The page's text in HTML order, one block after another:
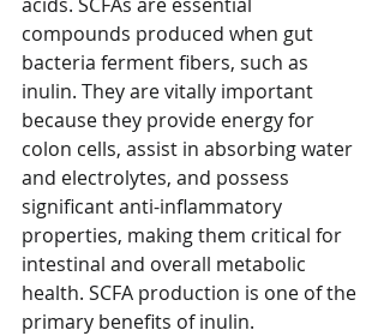
compounds produced when gut
bacteria ferment fibers, such as
inulin. They are vitally important
because they provide energy for
colon cells, assist in absorbing water
and electrolytes, and possess
significant anti-inflammatory
properties, making them critical for
intestinal and overall metabolic
health. SCFA production is one of the
primary benefits of inulin.